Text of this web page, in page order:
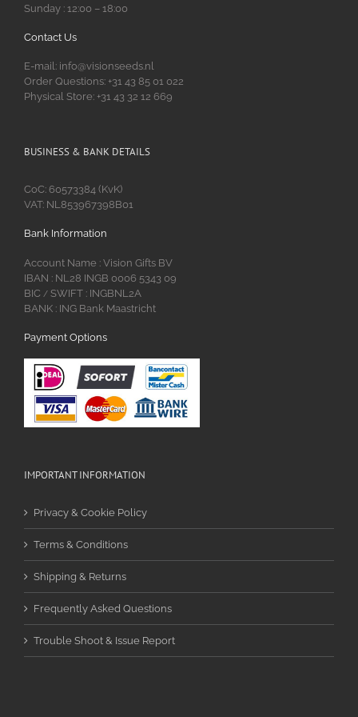
Sunday : 12:00 – 18:00
Contact Us
E-mail: info@visionseeds.nl
Order Questions: +31 43 85 01 022
Physical Store: +31 43 32 12 669
BUSINESS & BANK DETAILS
CoC: 60573384 (KvK)
VAT: NL853967398B01
Bank Information
Account Name : Vision Gifts BV
IBAN : NL28 INGB 0006 5343 09
BIC / SWIFT : INGBNL2A
BANK : ING Bank Maastricht
Payment Options
IMPORTANT INFORMATION
Privacy & Cookie Policy
Terms & Conditions
Shipping & Returns
Frequently Asked Questions
Trouble Shoot & Issue Report